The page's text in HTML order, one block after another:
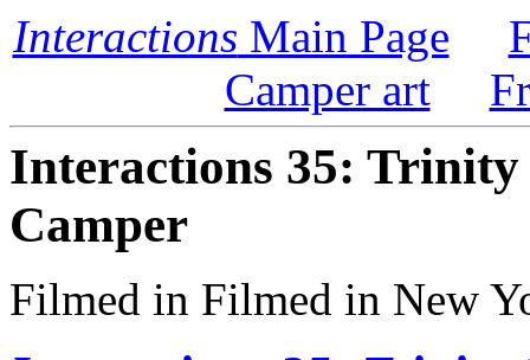
Interactions Main Page
Camper art
Interactions 35:
Camper
Filmed in Filmed in New